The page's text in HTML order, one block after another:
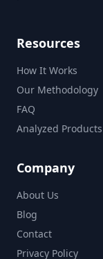
Resources
How It Works
Our Methodology
FAQ
Analyzed Products
Company
About Us
Blog
Contact
Privacy Policy